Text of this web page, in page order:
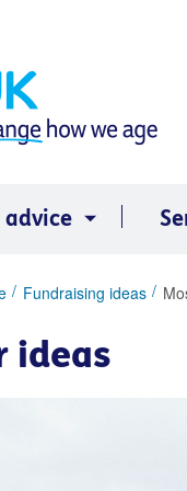
Fundraising ideas
ideas